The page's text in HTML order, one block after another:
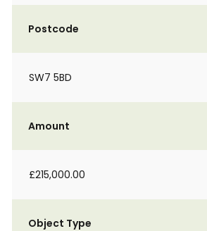
Postcode
SW7 5BD
Amount
£215,000.00
Object Type